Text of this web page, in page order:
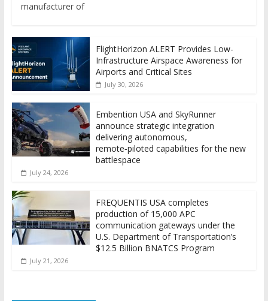
manufacturer of
FlightHorizon ALERT Provides Low-
Infrastructure Airspace Awareness for
Airports and Critical Sites
July 30, 2026
Embention USA and SkyRunner
announce strategic integration
delivering autonomous,
remote‑piloted capabilities for the new
battlespace
July 24, 2026
FREQUENTIS USA completes
production of 15,000 APC
communication gateways under the
U.S. Department of Transportation’s
$12.5 Billion BNATCS Program
July 21, 2026